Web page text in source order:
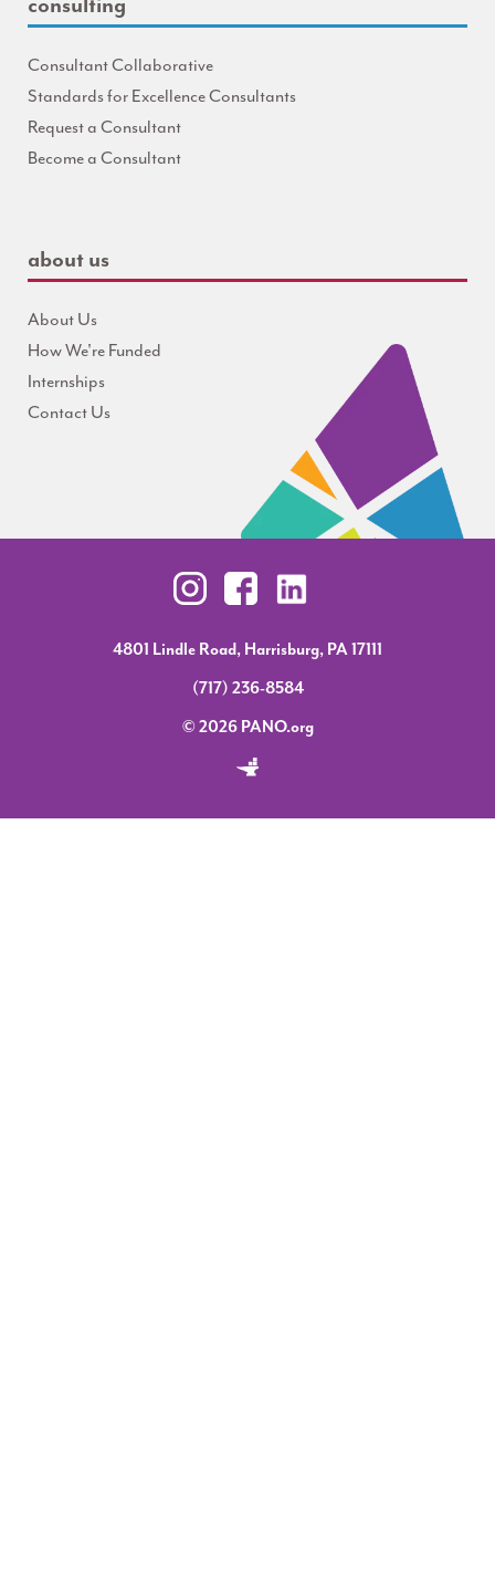
Consultant Collaborative
Standards for Excellence Consultants
Request a Consultant
Become a Consultant
about us
About Us
How We're Funded
Internships
Contact Us
4801 Lindle Road, Harrisburg, PA 17111
(717) 236-8584
© 2026 PANO.org